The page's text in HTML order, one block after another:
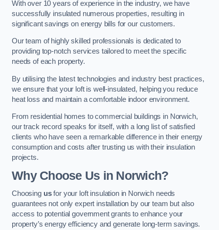
With over 10 years of experience in the industry, we have
successfully insulated numerous properties, resulting in
significant savings on energy bills for our customers.
Our team of highly skilled professionals is dedicated to
providing top-notch services tailored to meet the specific
needs of each property.
By utilising the latest technologies and industry best practices,
we ensure that your loft is well-insulated, helping you reduce
heat loss and maintain a comfortable indoor environment.
From residential homes to commercial buildings in Norwich,
our track record speaks for itself, with a long list of satisfied
clients who have seen a remarkable difference in their energy
consumption and costs after trusting us with their insulation
projects.
Why Choose Us in Norwich?
Choosing usfor your loft insulation in Norwich needs
guarantees not only expert installation by our team but also
access to potential government grants to enhance your
property’s energy efficiency and generate long-term savings.